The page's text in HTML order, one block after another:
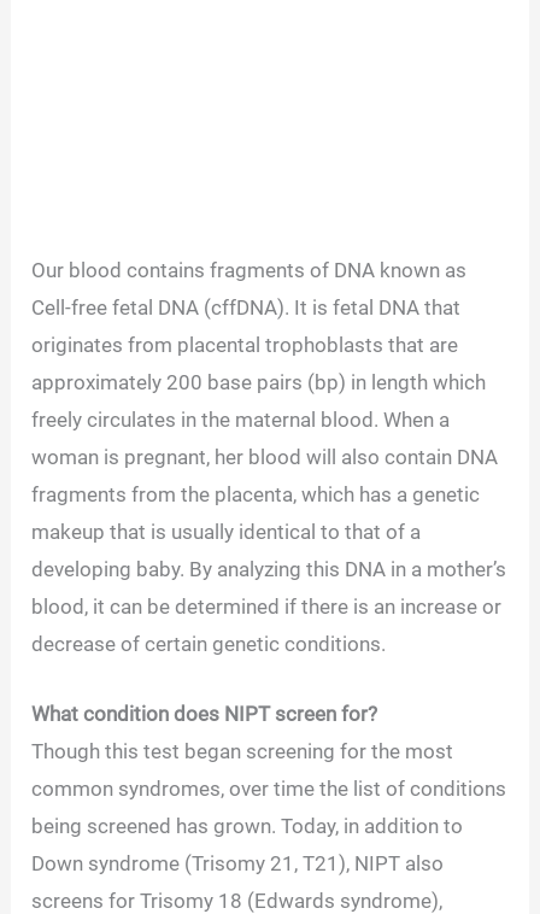
Our blood contains fragments of DNA known as
Cell-free fetal DNA (cffDNA). It is fetal DNA that
originates from placental trophoblasts that are
approximately 200 base pairs (bp) in length which
freely circulates in the maternal blood. When a
woman is pregnant, her blood will also contain DNA
fragments from the placenta, which has a genetic
makeup that is usually identical to that of a
developing baby. By analyzing this DNA in a mother’s
blood, it can be determined if there is an increase or
decrease of certain genetic conditions.
What condition does NIPT screen for?
Though this test began screening for the most
common syndromes, over time the list of conditions
being screened has grown. Today, in addition to
Down syndrome (Trisomy 21, T21), NIPT also
screens for Trisomy 18 (Edwards syndrome),